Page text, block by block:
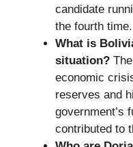
candidate
the fourth time.
What is
situation?
economic
reserves and
government’s
contributed to